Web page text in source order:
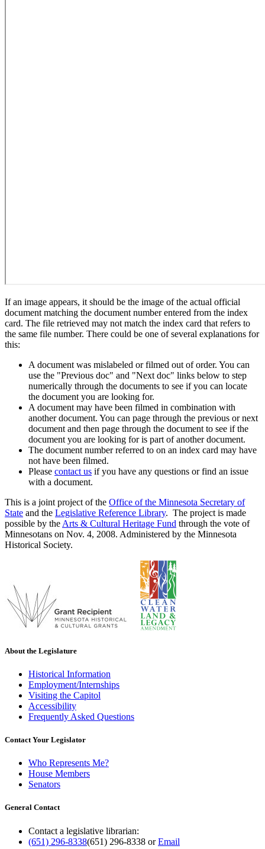
If an image appears, it should be the image of the actual official
document matching the document number entered from the index
card. The file retrieved may not match the index card that refers to
the same file number. There could be one of several explanations for
this:
A document was mislabeled or filmed out of order. You can
use the "Previous doc" and "Next doc" links below to step
numerically through the documents to see if you can locate
the document you are looking for.
A document may have been filmed in combination with
another document. You can page through the previous or next
document and then page through the document to see if the
document you are looking for is part of another document.
The document number referred to on an index card may have
not have been filmed.
Please contact us if you have any questions or find an issue
with a document.
This is a joint project of the Office of the Minnesota Secretary of
State and the Legislative Reference Library. The project is made
possible by the Arts & Cultural Heritage Fund through the vote of
Minnesotans on Nov. 4, 2008. Administered by the Minnesota
Historical Society.
About the Legislature
Historical Information
Employment/Internships
Visiting the Capitol
Accessibility
Frequently Asked Questions
Contact Your Legislator
Who Represents Me?
House Members
Senators
General Contact
Contact a legislative librarian:
(651) 296-8338(651) 296-8338 orEmail